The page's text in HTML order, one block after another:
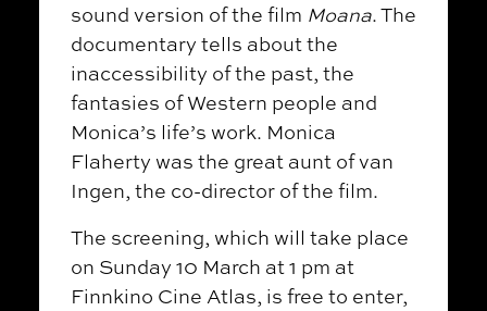
sound version of the film Moana. The
documentary tells about the
inaccessibility of the past, the
fantasies of Western people and
Monica’s life’s work. Monica
Flaherty was the great aunt of van
Ingen, the co-director of the film.
The screening, which will take place
on Sunday 10 March at 1 pm at
Finnkino Cine Atlas, is free to enter,